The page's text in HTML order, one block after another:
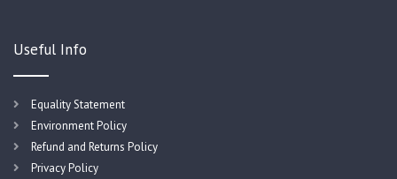
Useful Info
Equality Statement
Environment Policy
Refund and Returns Policy
Privacy Policy